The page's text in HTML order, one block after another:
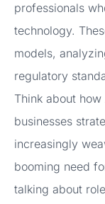
professionals
technology.
models,
regulatory
Think about
businesses
increasingly
booming need
talking about